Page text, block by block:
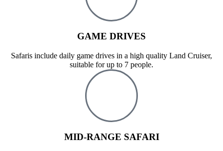
GAME DRIVES
Safaris include daily game drives in a high quality Land Cruiser,
suitable for up to 7 people.
MID-RANGE SAFARI